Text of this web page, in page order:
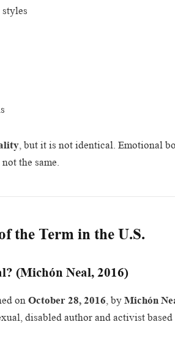
, but it is not identical. Emotional
the same.
the Term in the U.S.
(Michón Neal, 2016)
on October 28, 2016 , by Michón
disabled author and activist based